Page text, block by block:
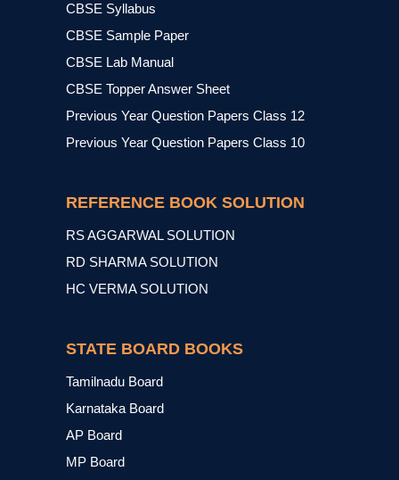
CBSE Syllabus
CBSE Sample Paper
CBSE Lab Manual
CBSE Topper Answer Sheet
Previous Year Question Papers Class 12
Previous Year Question Papers Class 10
REFERENCE BOOK SOLUTION
RS AGGARWAL SOLUTION
RD SHARMA SOLUTION
HC VERMA SOLUTION
STATE BOARD BOOKS
Tamilnadu Board
Karnataka Board
AP Board
MP Board